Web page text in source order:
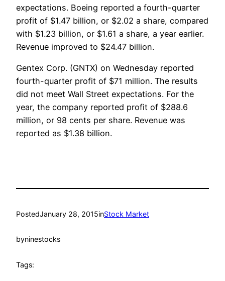
expectations. Boeing reported a fourth-quarter
profit of $1.47 billion, or $2.02 a share, compared
with $1.23 billion, or $1.61 a share, a year earlier.
Revenue improved to $24.47 billion.
Gentex Corp. (GNTX) on Wednesday reported
fourth-quarter profit of $71 million. The results
did not meet Wall Street expectations. For the
year, the company reported profit of $288.6
million, or 98 cents per share. Revenue was
reported as $1.38 billion.
PostedJanuary 28, 2015inStock Market
byninestocks
Tags: